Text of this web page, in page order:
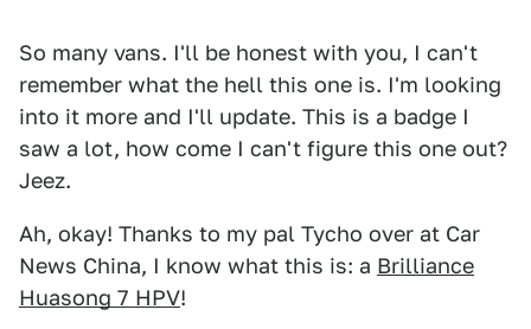
So many vans. I'll be honest with you, I can't
remember what the hell this one is. I'm looking
into it more and I'll update. This is a badge I
saw a lot, how come I can't figure this one out?
Jeez.
Ah, okay! Thanks to my pal Tycho over at Car
News China, I know what this is: a Brilliance
Huasong 7 HPV!